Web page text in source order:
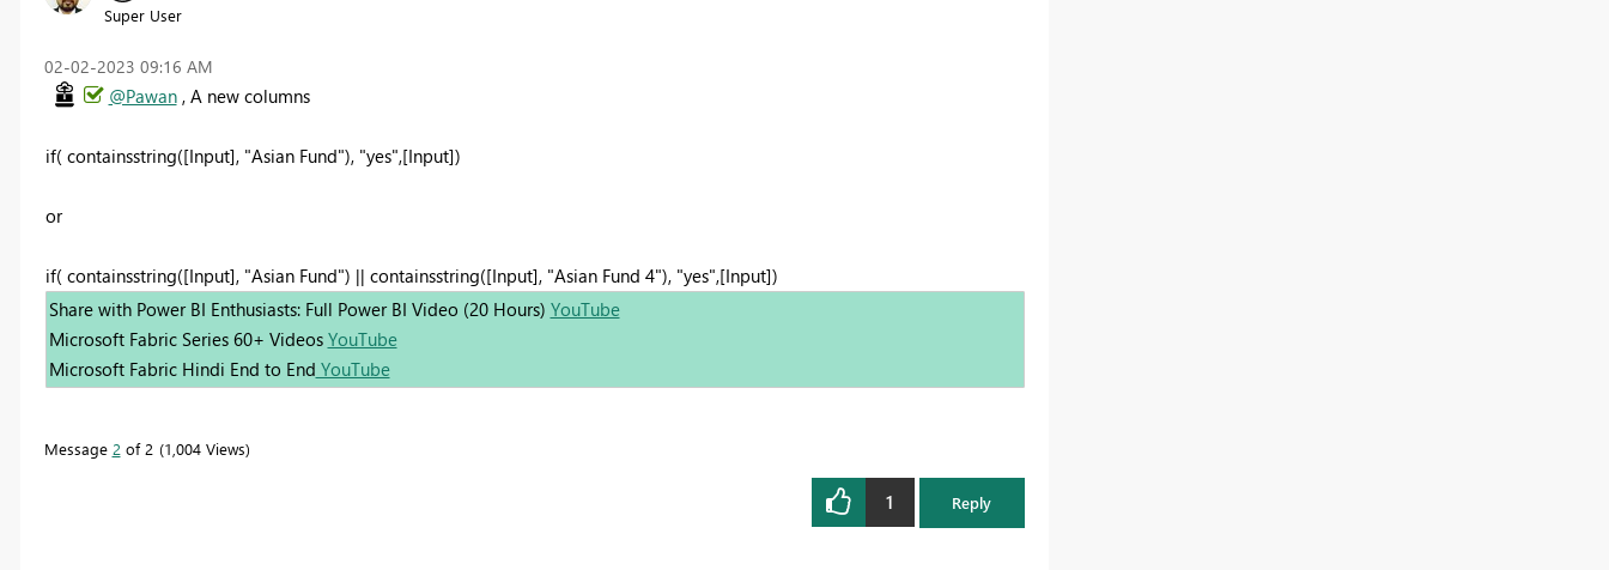
Super User
‎02-02-2023 09:16 AM
@Pawan, A new columns
if( containsstring([Input], "Asian Fund"), "yes",[Input])
or
if( containsstring([Input], "Asian Fund") || containsstring([Input], "Asian Fund 4"), "yes",[Input])
Share with Power BI Enthusiasts: Full Power BI Video (20 Hours) YouTube
Microsoft Fabric Series 60+ Videos YouTube
Microsoft Fabric Hindi End to End YouTube
Message 2 of 2 1,004 Views
1 Reply